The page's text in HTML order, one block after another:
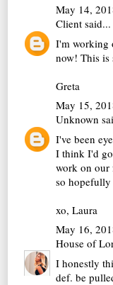
May 14,
Client said...
I'm working
now! This is
Greta
May 15,
Unknown
I've been
I think I'd
work on our
so
xo, Laura
May 16,
House of
I honestly
def. be